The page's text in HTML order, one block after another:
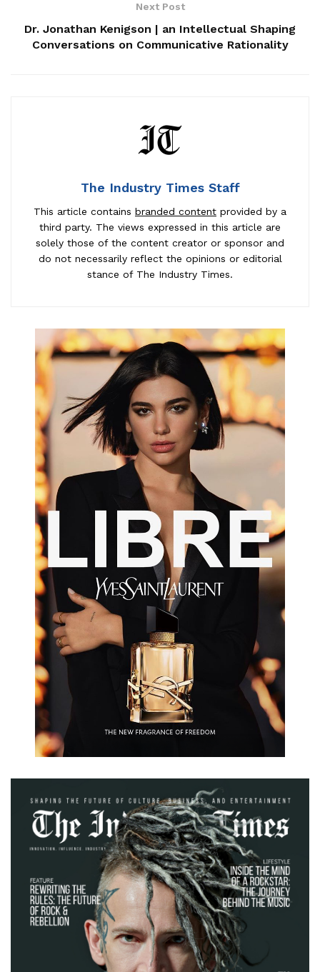
Next Post
Dr. Jonathan Kenigson | an Intellectual Shaping
Conversations on Communicative Rationality
The Industry Times Staff
This article contains branded content provided by a
third party. The views expressed in this article are
solely those of the content creator or sponsor and
do not necessarily reflect the opinions or editorial
stance of The Industry Times.